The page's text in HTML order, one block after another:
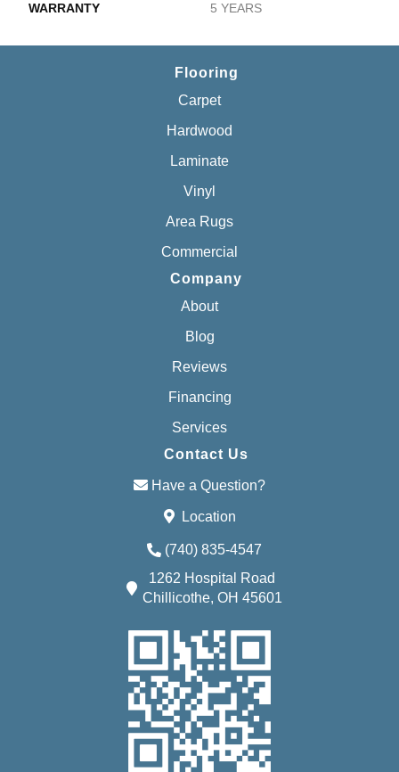
WARRANTY 5 YEARS
Flooring
Carpet
Hardwood
Laminate
Vinyl
Area Rugs
Commercial
Company
About
Blog
Reviews
Financing
Services
Contact Us
Have a Question?
Location
(740) 835-4547
1262 Hospital Road
Chillicothe, OH 45601